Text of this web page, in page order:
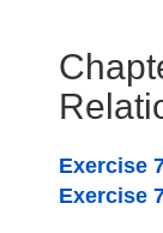
Exercise
Exercise